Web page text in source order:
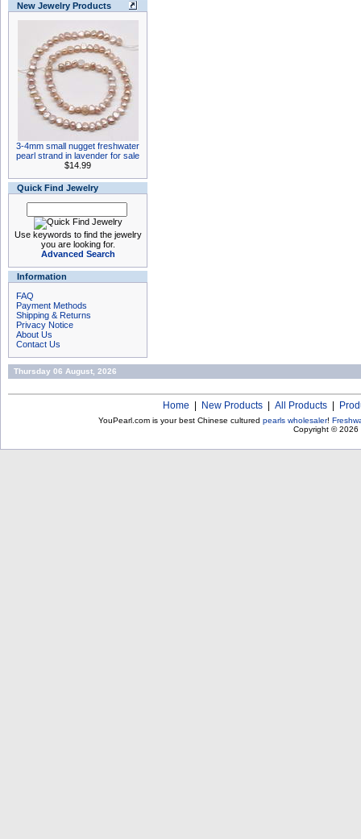
New Jewelry Products
3-4mm small nugget freshwater
pearl strand in lavender for sale
$14.99
Quick Find Jewelry
Use keywords to find the jewelry
you are looking for.
Advanced Search
Information
FAQ
Payment Methods
Shipping & Returns
Privacy Notice
About Us
Contact Us
Thursday 06 August, 2026
Home New Products All Products
YouPearl.com is your best Chinese cultured pearls wholesaler!
Copyright © 2026